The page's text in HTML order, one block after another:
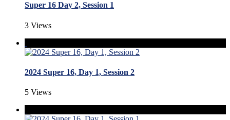
Super 16 Day 2, Session 1
3 Views
2024 Super 16, Day 1, Session 2
5 Views